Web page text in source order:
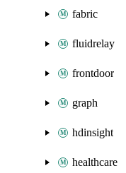
fabric
fluidrelay
frontdoor
graph
hdinsight
healthcare